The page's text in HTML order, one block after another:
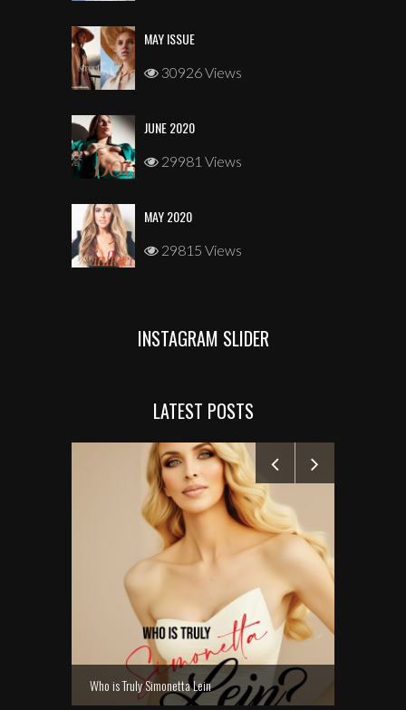
MAY ISSUE
30926 Views
JUNE 2020
29981 Views
MAY 2020
29815 Views
INSTAGRAM SLIDER
LATEST POSTS
Who is Truly Simonetta Lein